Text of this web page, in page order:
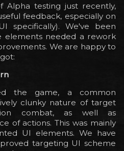
Alpha testing just recently,
feedback, especially on
specifically). We've been
elements needed a rework
We are happy to
the game, a common
clunky nature of target
combat, as well as
of actions. This was mainly
UI elements. We have
targeting UI scheme